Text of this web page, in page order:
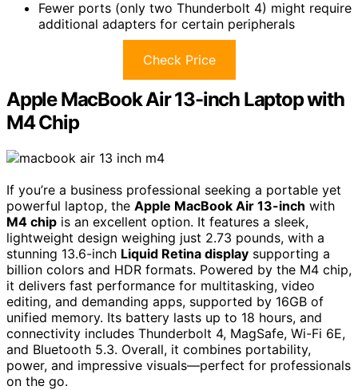
Fewer ports (only two Thunderbolt 4) might require
additional adapters for certain peripherals
Check Price
Apple MacBook Air 13-inch Laptop with
M4 Chip
If you’re a business professional seeking a portable yet
powerful laptop, the Apple MacBook Air 13-inch with
M4 chip is an excellent option. It features a sleek,
lightweight design weighing just 2.73 pounds, with a
stunning 13.6-inch Liquid Retina display supporting a
billion colors and HDR formats. Powered by the M4 chip,
it delivers fast performance for multitasking, video
editing, and demanding apps, supported by 16GB of
unified memory. Its battery lasts up to 18 hours, and
connectivity includes Thunderbolt 4, MagSafe, Wi-Fi 6E,
and Bluetooth 5.3. Overall, it combines portability,
power, and impressive visuals—perfect for professionals
on the go.